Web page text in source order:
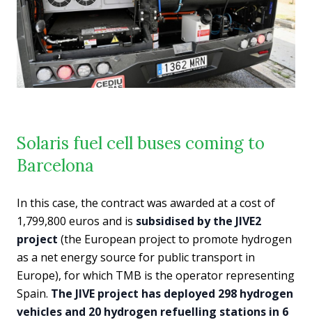
Solaris fuel cell buses coming to
Barcelona
In this case, the contract was awarded at a cost of
1,799,800 euros and is subsidised by the JIVE2
project (the European project to promote hydrogen
as a net energy source for public transport in
Europe), for which TMB is the operator representing
Spain. The JIVE project has deployed 298 hydrogen
vehicles and 20 hydrogen refuelling stations in 6